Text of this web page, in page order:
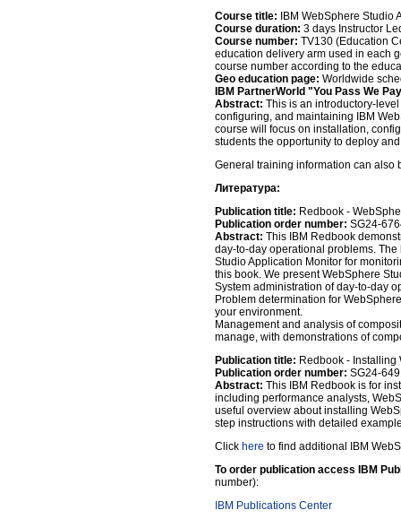
Course title:
IBM WebSphere Studio
Course duration: 3 days Instructor
Course number: TV130 (Education
education delivery arm used in each
course number according to the
Geo education page: Worldwide
IBM PartnerWorld "You Pass We
Abstract: This is an introductory-
configuring, and maintaining IBM
course will focus on installation,
students the opportunity to deploy
General training information can also
Литература:
Publication title: Redbook -
Publication order number: SG24-
Abstract: This IBM Redbook
day-to-day operational problems.
Studio Application Monitor for
this book. We present WebSphere
System administration of day-to-day
Problem determination for
your environment.
Management and analysis of
manage, with demonstrations of
Publication title: Redbook - Installing
Publication order number: SG24-
Abstract: This IBM Redbook is for
including performance analysts,
useful overview about installing
step instructions with detailed
Click here to find additional IBM
To order publication access IBM
number):
IBM Publications Center